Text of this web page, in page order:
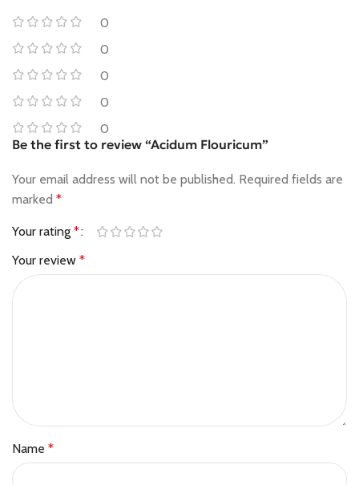
0
0
0
0
0
Be the first to review “Acidum Flouricum”
Your email address will not be published. Required fields are
marked *
Your rating *
Your review *
Name *